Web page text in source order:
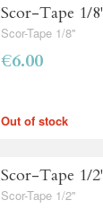
Scor-Tape 1/
Scor-Tape 1/8''
€6.00
Out of stock
Scor-Tape 1/
Scor-Tape 1/2''